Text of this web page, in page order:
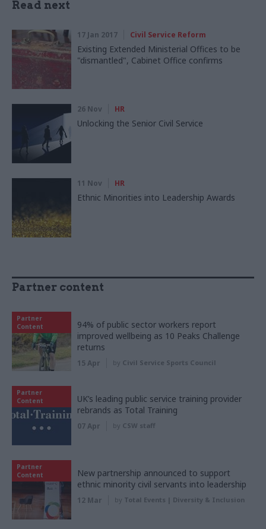
Read next
17 Jan 2017 Civil Service Reform
Existing Extended Ministerial Offices to be
"dismantled", Cabinet Office confirms
26 Nov HR
Unlocking the Senior Civil Service
11 Nov HR
Ethnic Minorities into Leadership Awards
Partner content
Partner
Content
94% of public sector workers report
improved wellbeing as 10 Peaks Challenge
returns
15 Apr by Civil Service Sports Council
Partner
Content
UK’s leading public service training provider
rebrands as Total Training
07 Apr by CSW staff
Partner
Content
New partnership announced to support
ethnic minority civil servants into leadership
12 Mar by Total Events | Diversity & Inclusion